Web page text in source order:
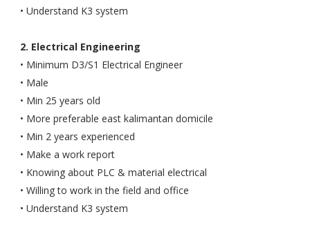
• Understand K3 system
2. Electrical Engineering
• Minimum D3/S1 Electrical Engineer
• Male
• Min 25 years old
• More preferable east kalimantan domicile
• Min 2 years experienced
• Make a work report
• Knowing about PLC & material electrical
• Willing to work in the field and office
• Understand K3 system